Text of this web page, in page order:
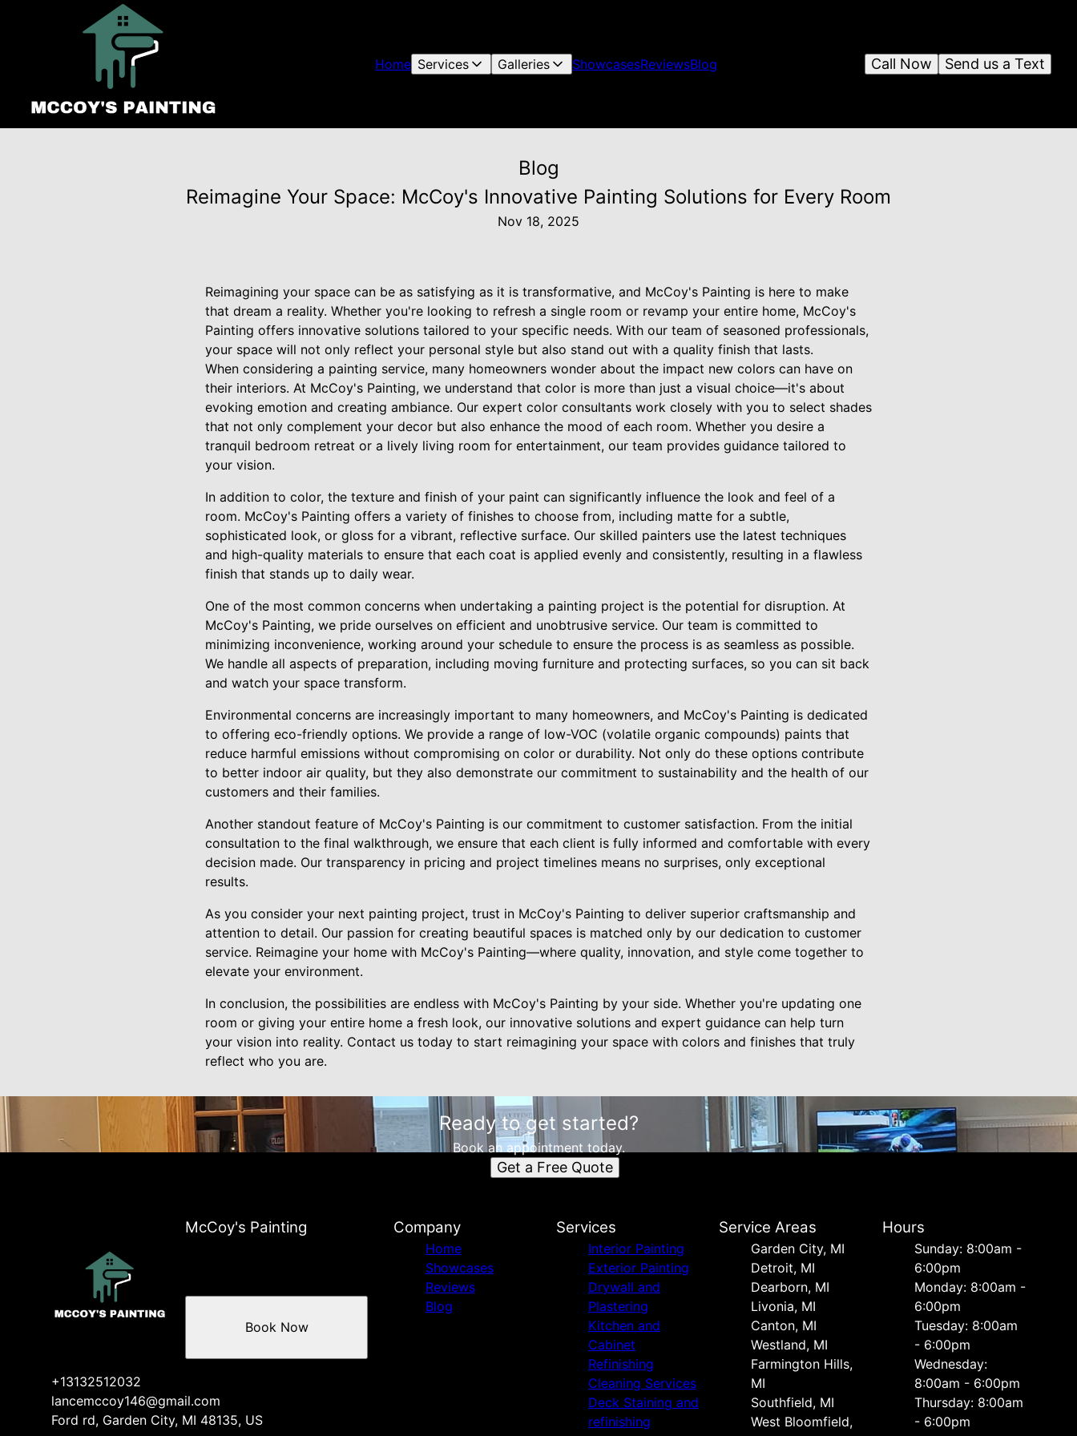
Home Services Galleries ShowcasesReviewsBlog Send us a Text
Call Now
Blog
Reimagine Your Space: McCoy's Innovative Painting Solutions for Every Room
Nov 18, 2025
Reimagining your space can be as satisfying as it is transformative, and McCoy's Painting is here to make
that dream a reality. Whether you're looking to refresh a single room or revamp your entire home, McCoy's
Painting offers innovative solutions tailored to your specific needs. With our team of seasoned professionals,
your space will not only reflect your personal style but also stand out with a quality finish that lasts.
When considering a painting service, many homeowners wonder about the impact new colors can have on
their interiors. At McCoy's Painting, we understand that color is more than just a visual choice—it's about
evoking emotion and creating ambiance. Our expert color consultants work closely with you to select shades
that not only complement your decor but also enhance the mood of each room. Whether you desire a
tranquil bedroom retreat or a lively living room for entertainment, our team provides guidance tailored to
your vision.
In addition to color, the texture and finish of your paint can significantly influence the look and feel of a
room. McCoy's Painting offers a variety of finishes to choose from, including matte for a subtle,
sophisticated look, or gloss for a vibrant, reflective surface. Our skilled painters use the latest techniques
and high-quality materials to ensure that each coat is applied evenly and consistently, resulting in a flawless
finish that stands up to daily wear.
One of the most common concerns when undertaking a painting project is the potential for disruption. At
McCoy's Painting, we pride ourselves on efficient and unobtrusive service. Our team is committed to
minimizing inconvenience, working around your schedule to ensure the process is as seamless as possible.
We handle all aspects of preparation, including moving furniture and protecting surfaces, so you can sit back
and watch your space transform.
Environmental concerns are increasingly important to many homeowners, and McCoy's Painting is dedicated
to offering eco-friendly options. We provide a range of low-VOC (volatile organic compounds) paints that
reduce harmful emissions without compromising on color or durability. Not only do these options contribute
to better indoor air quality, but they also demonstrate our commitment to sustainability and the health of our
customers and their families.
Another standout feature of McCoy's Painting is our commitment to customer satisfaction. From the initial
consultation to the final walkthrough, we ensure that each client is fully informed and comfortable with every
decision made. Our transparency in pricing and project timelines means no surprises, only exceptional
results.
As you consider your next painting project, trust in McCoy's Painting to deliver superior craftsmanship and
attention to detail. Our passion for creating beautiful spaces is matched only by our dedication to customer
service. Reimagine your home with McCoy's Painting—where quality, innovation, and style come together to
elevate your environment.
In conclusion, the possibilities are endless with McCoy's Painting by your side. Whether you're updating one
room or giving your entire home a fresh look, our innovative solutions and expert guidance can help turn
your vision into reality. Contact us today to start reimagining your space with colors and finishes that truly
reflect who you are.
Ready to get started?
Book an appointment today.
Get a Free Quote
McCoy's Painting
+13132512032
lancemccoy146@gmail.com
Ford rd, Garden City, MI 48135, US
Book Now
Company
Home
Showcases
Reviews
Blog
Services
Interior Painting
Exterior Painting
Drywall and
Plastering
Kitchen and
Cabinet
Refinishing
Cleaning Services
Deck Staining and
refinishing
Service Areas
Garden City, MI
Detroit, MI
Dearborn, MI
Livonia, MI
Canton, MI
Westland, MI
Farmington Hills,
MI
Southfield, MI
West Bloomfield,
Hours
Sunday: 8:00am -
6:00pm
Monday: 8:00am -
6:00pm
Tuesday: 8:00am
- 6:00pm
Wednesday:
8:00am - 6:00pm
Thursday: 8:00am
- 6:00pm